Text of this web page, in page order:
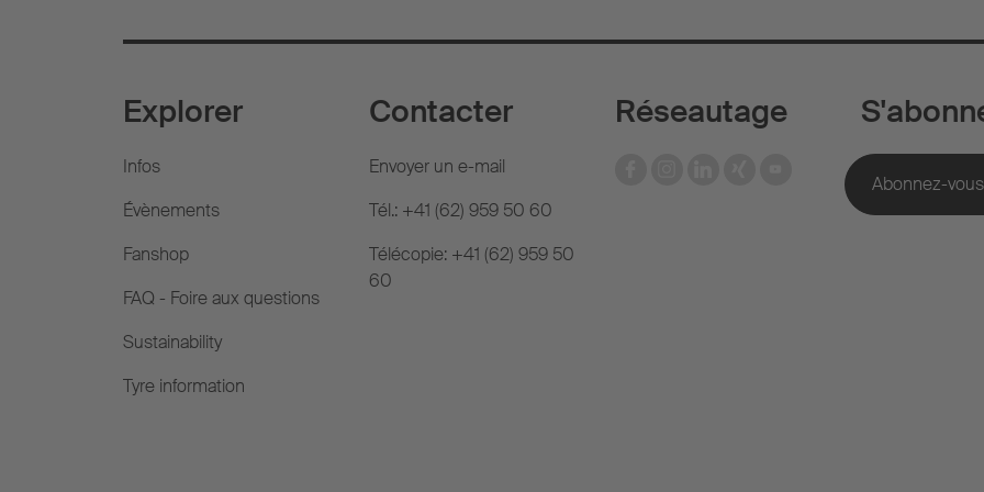
Explorer
Infos
Évènements
Fanshop
FAQ - Foire aux questions
Sustainability
Tyre information
Contacter
Envoyer un e-mail
Tél.: +41 (62) 959 50 60
Télécopie: +41 (62) 959 50
60
Réseautage